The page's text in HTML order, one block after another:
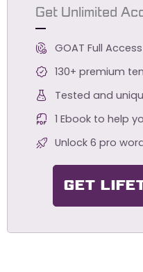
Get Unlimited
GOAT Full
130+ premium
Tested and
1 Ebook to help
Unlock 6 pro
GET